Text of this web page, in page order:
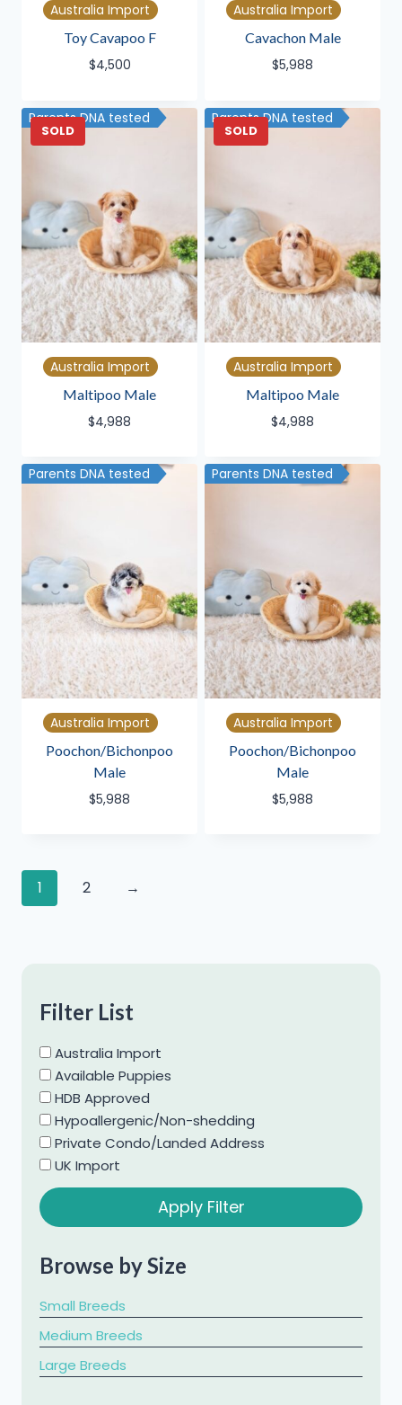
Australia Import
Toy Cavapoo F
$4,500
Australia Import
Cavachon Male
$5,988
SOLD
Parents DNA tested
Australia Import
Maltipoo Male
$4,988
SOLD
Parents DNA tested
Australia Import
Maltipoo Male
$4,988
Parents DNA tested
Australia Import
Poochon/Bichonpoo
Male
$5,988
Parents DNA tested
Australia Import
Poochon/Bichonpoo
Male
$5,988
1 2 →
Filter List
Australia Import
Available Puppies
HDB Approved
Hypoallergenic/Non-shedding
Private Condo/Landed Address
UK Import
Apply Filter
Browse by Size
Small Breeds
Medium Breeds
Large Breeds